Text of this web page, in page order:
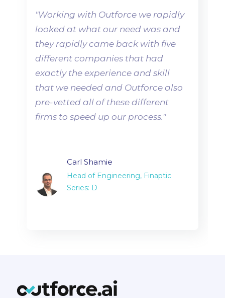
"Working with Outforce we rapidly
looked at what our need was and
they rapidly came back with five
different companies that had
exactly the experience and skill
that we needed and Outforce also
pre-vetted all of these different
firms to speed up our process."
Carl Shamie
Head of Engineering, Finaptic
Series: D